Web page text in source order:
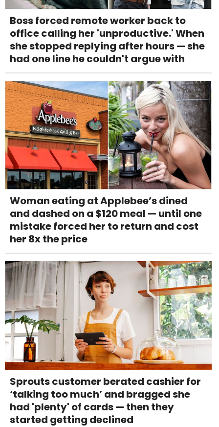
Boss forced remote worker back to
office calling her 'unproductive.' When
she stopped replying after hours — she
had one line he couldn't argue with
Woman eating at Applebee’s dined
and dashed on a $120 meal — until one
mistake forced her to return and cost
her 8x the price
Sprouts customer berated cashier for
‘talking too much’ and bragged she
had 'plenty' of cards — then they
started getting declined